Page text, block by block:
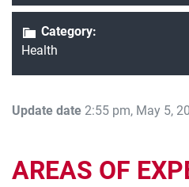
Category:
Health
Update date 2:55 pm, May 5,
AREAS OF